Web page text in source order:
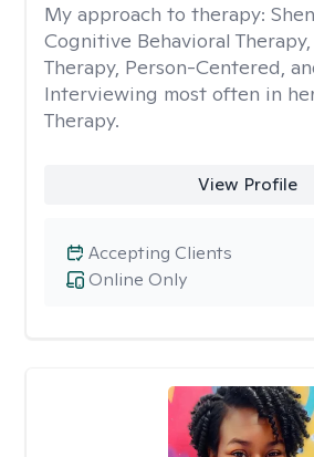
My approach to therapy:
Cognitive Behavioral
Therapy, Person-Centered,
Interviewing most often in
Therapy.
View Profile
Online Only
Accepting Clients